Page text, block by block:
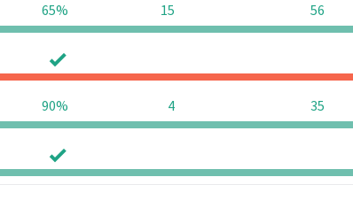
65% 15 56
90% 4 35